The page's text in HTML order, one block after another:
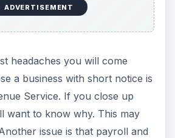
ADVERTISEMENT
headaches you will come
a business with short notice is
Service. If you close up
want to know why. This may
issue is that payroll and